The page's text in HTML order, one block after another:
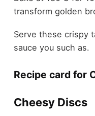
transform golden
Serve these crispy
sauce you such as.
Recipe card for
Cheesy Discs